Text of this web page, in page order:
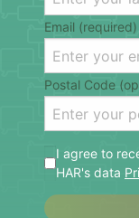
Email (required)
Postal Code
I agree to
HAR's data